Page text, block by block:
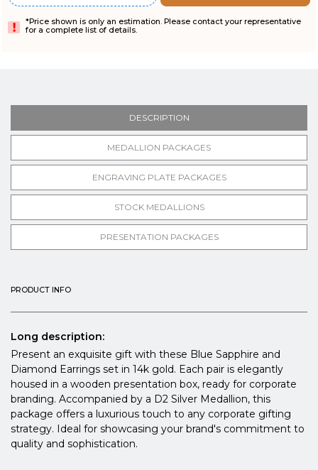
*Price shown is only an estimation. Please contact your representative
for a complete list of details.
DESCRIPTION
MEDALLION PACKAGES
ENGRAVING PLATE PACKAGES
STOCK MEDALLIONS
PRESENTATION PACKAGES
PRODUCT INFO
Long description:
Present an exquisite gift with these Blue Sapphire and
Diamond Earrings set in 14k gold. Each pair is elegantly
housed in a wooden presentation box, ready for corporate
branding. Accompanied by a D2 Silver Medallion, this
package offers a luxurious touch to any corporate gifting
strategy. Ideal for showcasing your brand's commitment to
quality and sophistication.